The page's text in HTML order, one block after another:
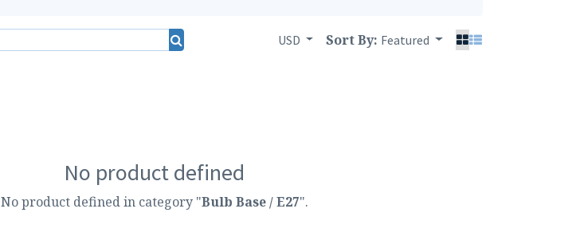
USD Sort By: Featured
No product defined
No product defined in category "Bulb Base / E27".